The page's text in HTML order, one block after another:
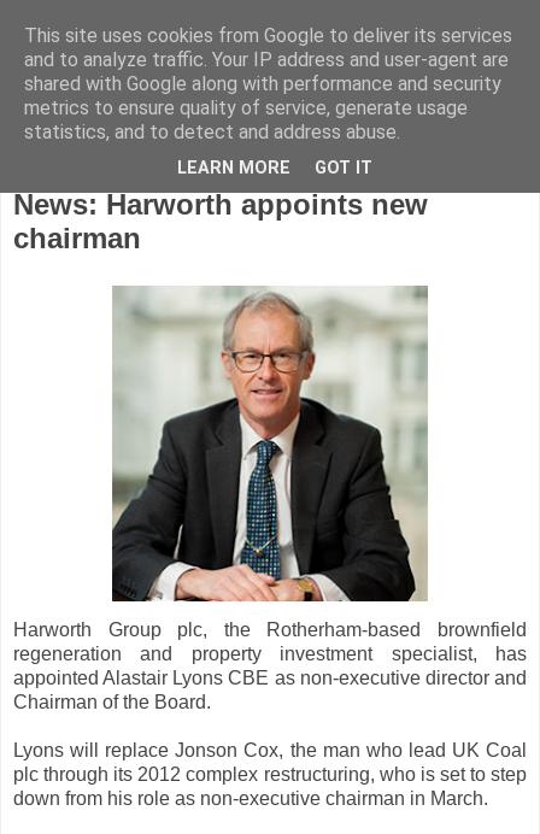
Tuesday, December 19, 2017
News: Harworth appoints new
chairman
Harworth Group plc, the Rotherham-based brownfield
regeneration and property investment specialist, has
appointed Alastair Lyons CBE as non-executive director and
Chairman of the Board.
Lyons will replace Jonson Cox, the man who lead UK Coal
plc through its 2012 complex restructuring, who is set to step
down from his role as non-executive chairman in March.
This site uses cookies from Google to deliver its services
and to analyze traffic. Your IP address and user-agent are
shared with Google along with performance and security
metrics to ensure quality of service, generate usage
statistics, and to detect and address abuse.
LEARN MORE GOT IT